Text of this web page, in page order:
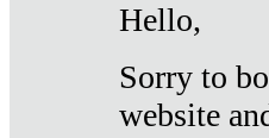
Hello,
Sorry to
website